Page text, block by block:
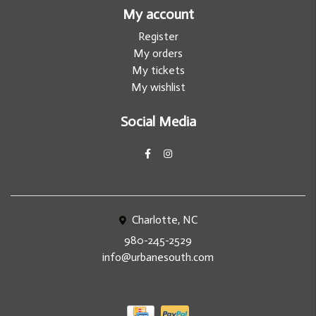
My account
Register
My orders
My tickets
My wishlist
Social Media
Charlotte, NC
980-245-2529
info@urbanesouth.com